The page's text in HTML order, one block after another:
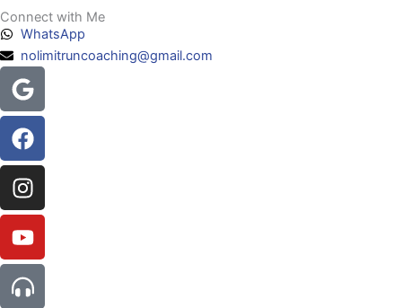
Connect with Me
WhatsApp
nolimitruncoaching@gmail.com
Google
Facebook
Instagram
Youtube
Headphones-
alt